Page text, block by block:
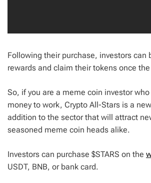
Following their purchase, investors can
rewards and claim their tokens once
So, if you are a meme coin investor
money to work, Crypto All-Stars is a
addition to the sector that will attract
seasoned meme coin heads alike.
Investors can purchase $STARS on the
USDT, BNB, or bank card.